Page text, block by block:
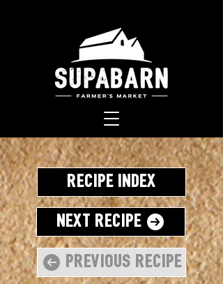
Recipe Index
Next Recipe
Previous Recipe